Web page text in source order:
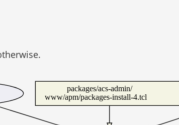
packages/acs-admin/
www/apm/packages-install-4.tcl